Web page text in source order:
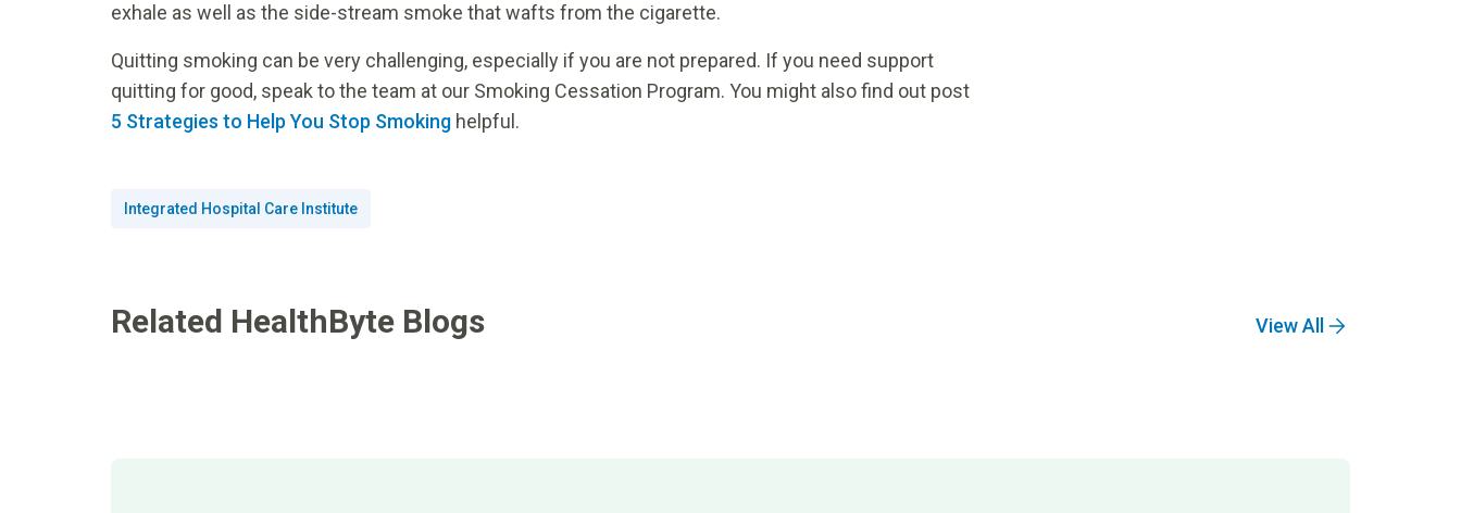
exhale as well as the side-stream smoke that wafts from the cigarette.
Quitting smoking can be very challenging, especially if you are not prepared. If you need support
quitting for good, speak to the team at our Smoking Cessation Program. You might also find out post
5 Strategies to Help You Stop Smoking helpful.
Integrated Hospital Care Institute
Related HealthByte Blogs View All